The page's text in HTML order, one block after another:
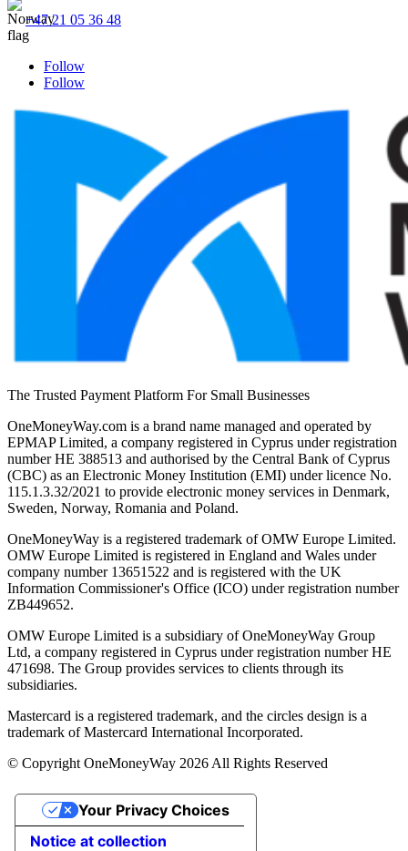
+47 21 05 36 48
Follow
Follow
The Trusted Payment Platform For Small Businesses
OneMoneyWay.com is a brand name managed and operated by
EPMAP Limited, a company registered in Cyprus under registration
number ΗΕ 388513 and authorised by the Central Bank of Cyprus
(CBC) as an Electronic Money Institution (EMI) under licence No.
115.1.3.32/2021 to provide electronic money services in Denmark,
Sweden, Norway, Romania and Poland.
OneMoneyWay is a registered trademark of OMW Europe Limited.
OMW Europe Limited is registered in England and Wales under
company number 13651522 and is registered with the UK
Information Commissioner's Office (ICO) under registration number
ZB449652.
OMW Europe Limited is a subsidiary of OneMoneyWay Group
Ltd, a company registered in Cyprus under registration number ΗΕ
471698. The Group provides services to clients through its
subsidiaries.
Mastercard is a registered trademark, and the circles design is a
trademark of Mastercard International Incorporated.
© Copyright OneMoneyWay 2026 All Rights Reserved
Notice at collection
Your Privacy Choices